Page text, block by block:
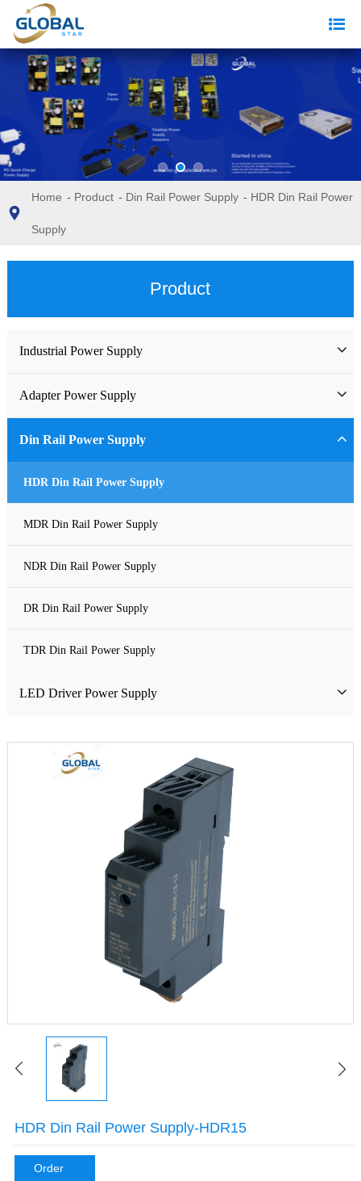
Home - Product - Din Rail Power Supply - HDR Din Rail Power
Supply
Product
Industrial Power Supply
Industrial Power Supply
Waterproof Power Supply
DC Power Supply
Pure Sine Wave Inverter
Custom-made Open Frame Power Supply
Adapter Power Supply
Wall-mounted Power Adapter
Desktop Power Adapter
Gallium Nitride Adapter
Car Charger PD
Charger
Din Rail Power Supply
HDR Din Rail Power Supply
MDR Din Rail Power Supply
NDR Din Rail Power Supply
DR Din Rail Power Supply
TDR Din Rail Power Supply
LED Driver Power Supply
LED Waterproof Power Supply
LED Emergency Power Supply
HDR Din Rail Power Supply-HDR15
Order